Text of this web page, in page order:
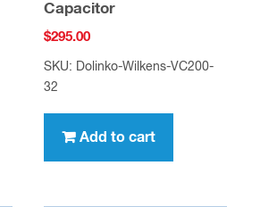
Capacitor
$295.00
SKU: Dolinko-Wilkens-VC200-
32
Add to cart